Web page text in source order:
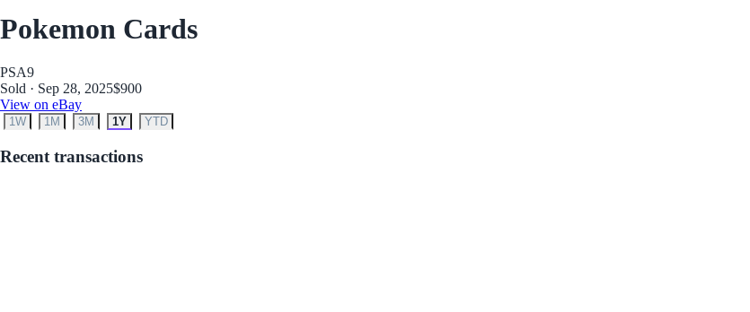
Pokemon Cards
PSA9
Sold · Sep 28, 2025$900
View on eBay
1W 1M 3M 1Y YTD
Recent transactions